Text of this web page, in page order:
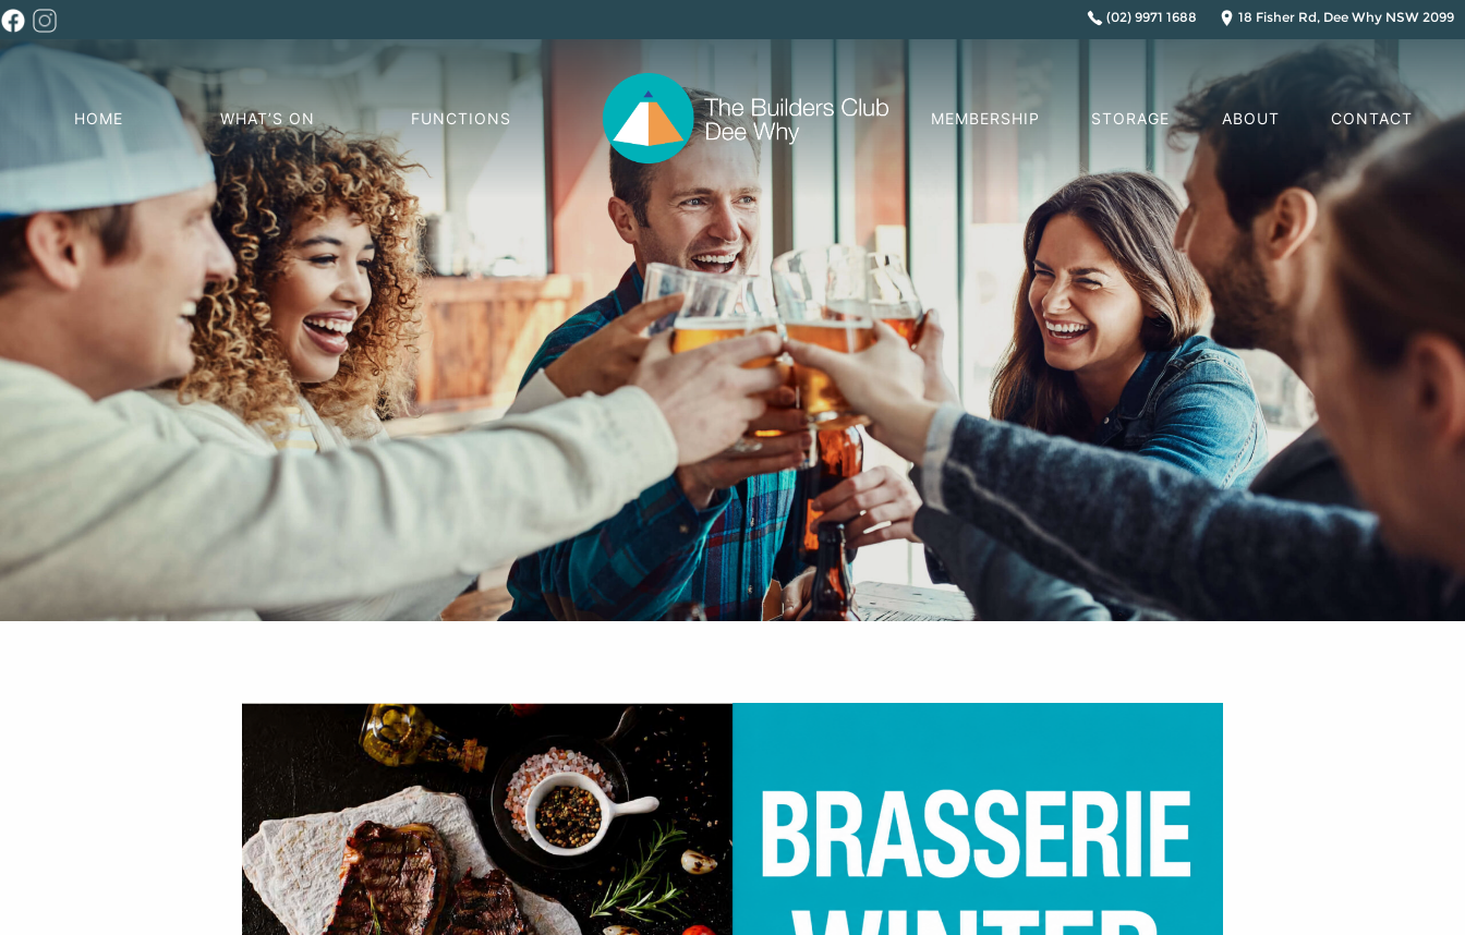
(02) 9971 1688 18 Fisher Rd, Dee Why NSW 2099
HOME WHAT’S ON FUNCTIONS MEMBERSHIP STORAGE ABOUT CONTACT